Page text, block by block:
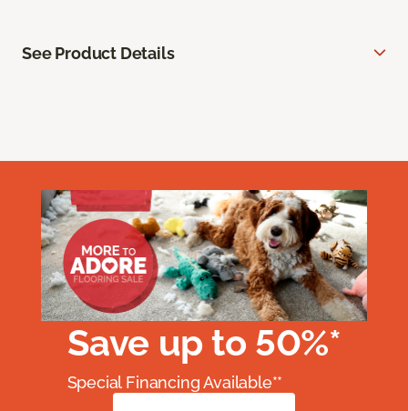
See Product Details
Save up to 50%*
Special Financing Available**